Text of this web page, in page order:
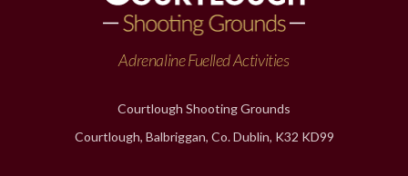
Adrenaline Fuelled Activities
Courtlough Shooting Grounds
Courtlough, Balbriggan, Co. Dublin, K32 KD99